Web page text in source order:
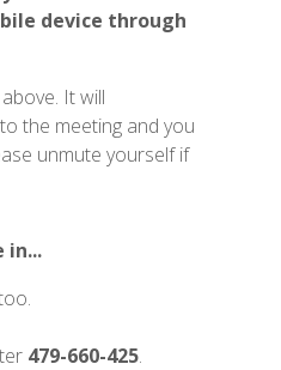
device through
It will
the meeting and you
unmute yourself if
in...
479-660-425.